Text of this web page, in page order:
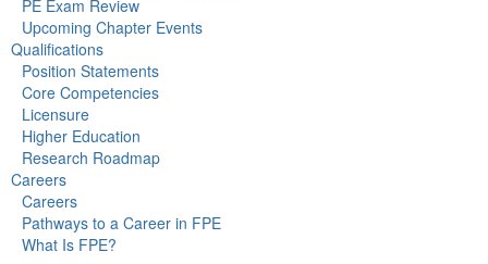
PE Exam Review
Upcoming Chapter Events
Qualifications
Position Statements
Core Competencies
Licensure
Higher Education
Research Roadmap
Careers
Careers
Pathways to a Career in FPE
What Is FPE?